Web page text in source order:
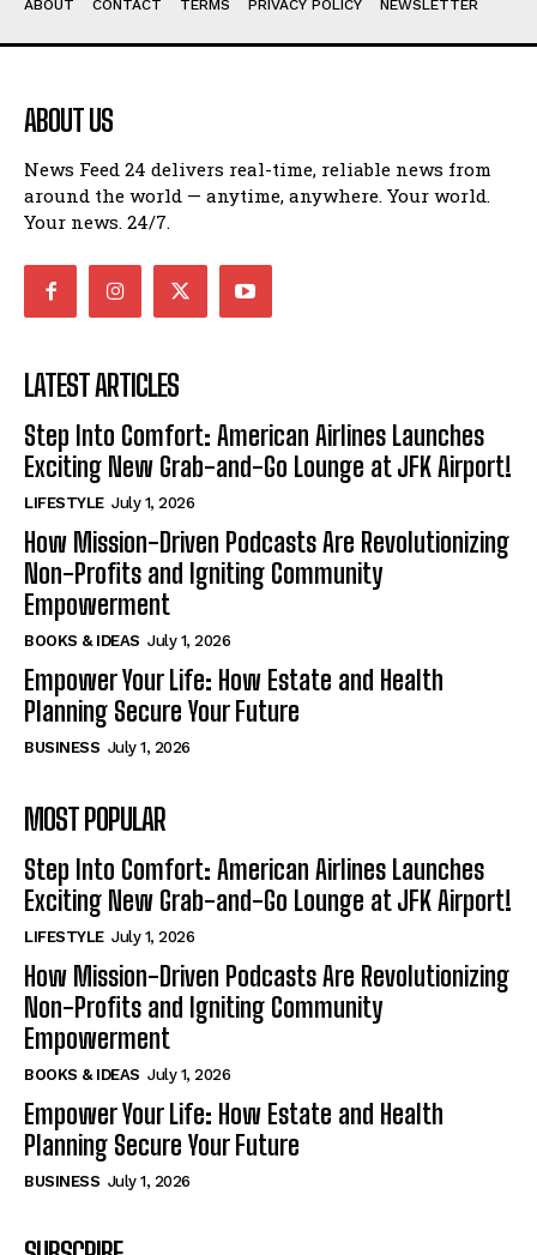
ABOUT CONTACT TERMS PRIVACY POLICY NEWSLETTER
ABOUT US
News Feed 24 delivers real-time, reliable news from
around the world — anytime, anywhere. Your world.
Your news. 24/7.
LATEST ARTICLES
Step Into Comfort: American Airlines Launches
Exciting New Grab-and-Go Lounge at JFK Airport!
LIFESTYLE July 1, 2026
How Mission-Driven Podcasts Are Revolutionizing
Non-Profits and Igniting Community
Empowerment
BOOKS & IDEAS July 1, 2026
Empower Your Life: How Estate and Health
Planning Secure Your Future
BUSINESS July 1, 2026
MOST POPULAR
Step Into Comfort: American Airlines Launches
Exciting New Grab-and-Go Lounge at JFK Airport!
LIFESTYLE July 1, 2026
How Mission-Driven Podcasts Are Revolutionizing
Non-Profits and Igniting Community
Empowerment
BOOKS & IDEAS July 1, 2026
Empower Your Life: How Estate and Health
Planning Secure Your Future
BUSINESS July 1, 2026